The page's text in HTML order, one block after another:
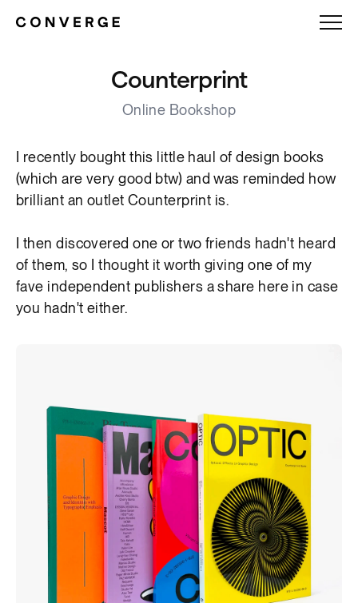
Newsletter
Explore
Counterprint
Online Bookshop
I recently bought this little haul of design books
(which are very good btw) and was reminded how
brilliant an outlet Counterprint is.
I then discovered one or two friends hadn't heard
of them, so I thought it worth giving one of my
fave independent publishers a share here in case
you hadn't either.